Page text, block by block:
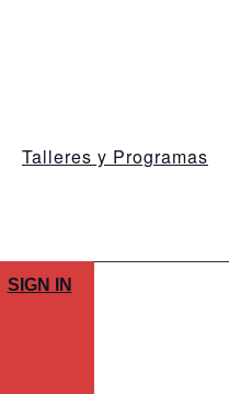
Talleres y Programas
SIGN IN